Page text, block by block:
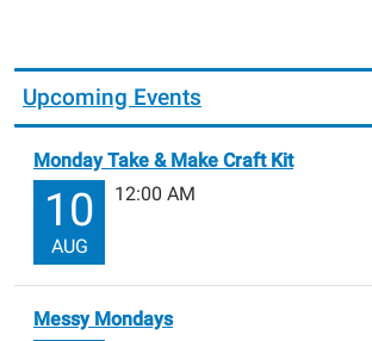
Upcoming Events
Monday Take & Make Craft Kit
10
AUG
12:00 AM
Messy Mondays